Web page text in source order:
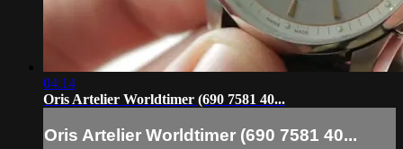
04:14
Oris Artelier Worldtimer (690 7581 40...
Oris Artelier Worldtimer (690 7581 40...